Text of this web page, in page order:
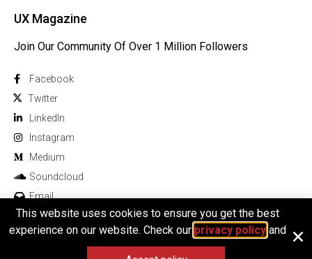
UX Magazine
Join Our Community Of Over 1 Million Followers
Facebook
Twitter
Linkedln
Instagram
Medium
Soundcloud
Email
This website uses cookies to ensure you get the best
experience on our website. Check our privacy policyand